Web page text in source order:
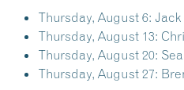
Thursday, August 6:
Thursday, August 13:
Thursday, August 20:
Thursday, August 27: